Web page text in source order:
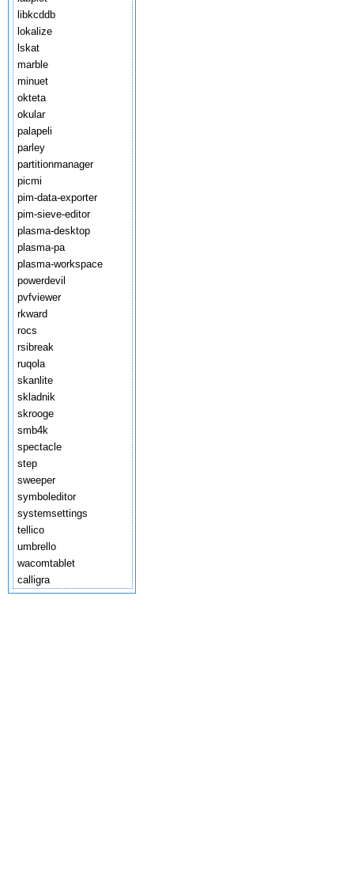
libkcddb
lokalize
lskat
marble
minuet
okteta
okular
palapeli
parley
partitionmanager
picmi
pim-data-exporter
pim-sieve-editor
plasma-desktop
plasma-pa
plasma-workspace
powerdevil
pvfviewer
rkward
rocs
rsibreak
ruqola
skanlite
skladnik
skrooge
smb4k
spectacle
step
sweeper
symboleditor
systemsettings
tellico
umbrello
wacomtablet
calligra